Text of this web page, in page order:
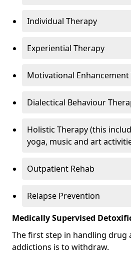
Individual Therapy
Experiential Therapy
Motivational Enhancement
Dialectical Behaviour
Holistic Therapy (this
yoga, music and art
Outpatient Rehab
Relapse Prevention
Medically Supervised
The first step in handling drug
addictions is to withdraw.